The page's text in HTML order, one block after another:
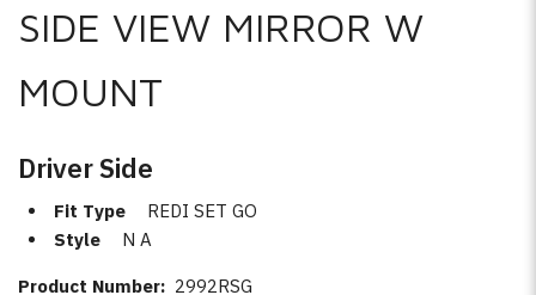
SIDE VIEW MIRROR W
MOUNT
Driver Side
Fit Type
REDI SET GO
Style
N A
Product Number: 2992RSG